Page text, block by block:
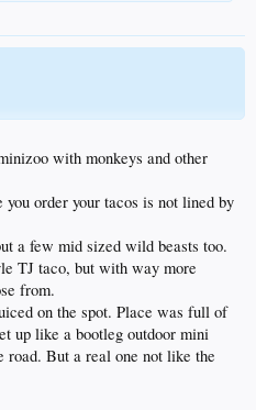
with monkeys and other
order your tacos is not lined by
a few mid sized wild beasts too.
TJ taco, but with way more
from.
on the spot. Place was full of
up like a bootleg outdoor mini
road. But a real one not like the